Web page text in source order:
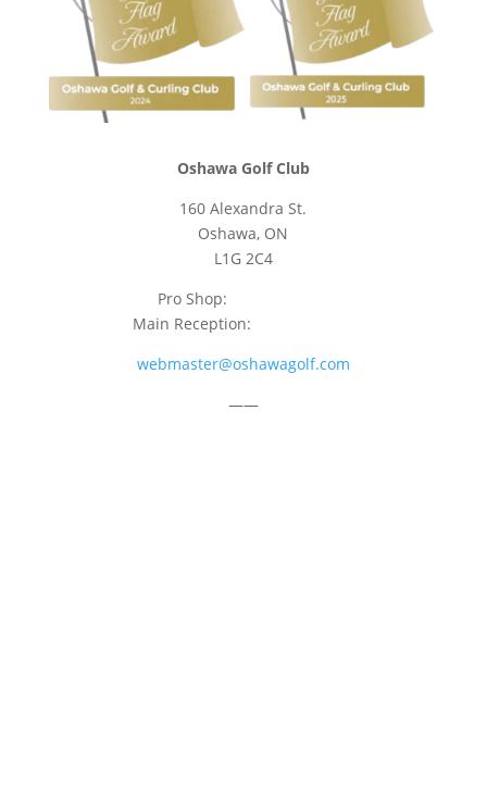
Oshawa Golf Club
160 Alexandra St.
Oshawa, ON
L1G 2C4
Pro Shop:
Main Reception:
webmaster@oshawagolf.com
——